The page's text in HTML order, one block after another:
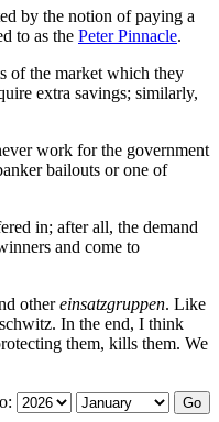
by the notion of paying a
to as the Peter Pinnacle.
of the market which they
extra savings; similarly,
work for the government
bailouts or one of
in; after all, the demand
and come to
othereinsatzgruppen. Like
In the end, I think
them, kills them. We